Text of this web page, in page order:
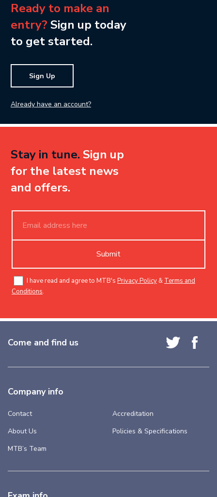
Ready to make an
entry? Sign up today
to get started.
Sign Up
Already have an account?
Stay in tune. Sign up
for the latest news
and offers.
Submit
I have read and agree to MTB's Privacy Policy & Terms and
Conditions.
Come and find us
Company info
Contact
About Us
MTB’s Team
Accreditation
Policies & Specifications